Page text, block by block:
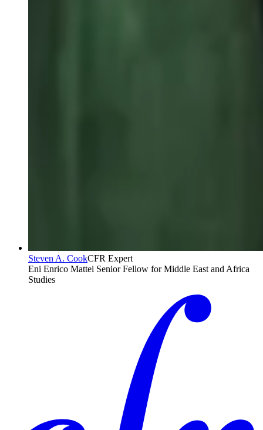
Steven A. CookCFR Expert
Eni Enrico Mattei Senior Fellow for Middle East and Africa
Studies